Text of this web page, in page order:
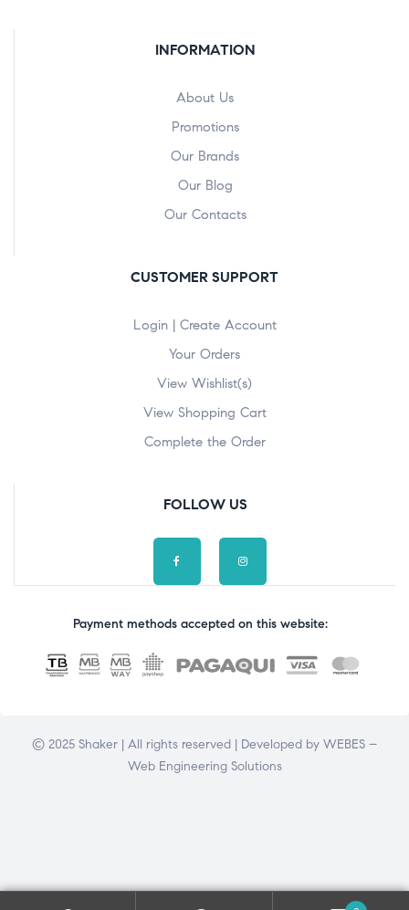
INFORMATION
About Us
Promotions
Our Brands
Our Blog
Our Contacts
CUSTOMER SUPPORT
Login | Create Account
Your Orders
View Wishlist(s)
View Shopping Cart
Complete the Order
FOLLOW US
Payment methods accepted on this website:
© 2025 Shaker | All rights reserved | Developed by WEBES –
Web Engineering Solutions